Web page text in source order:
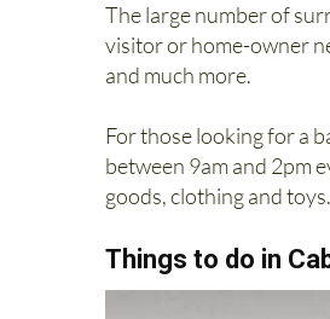
The large number of
visitor or home-owner
and much more.
For those looking for a
between 9am and 2pm
goods, clothing and toys.
Things to do in